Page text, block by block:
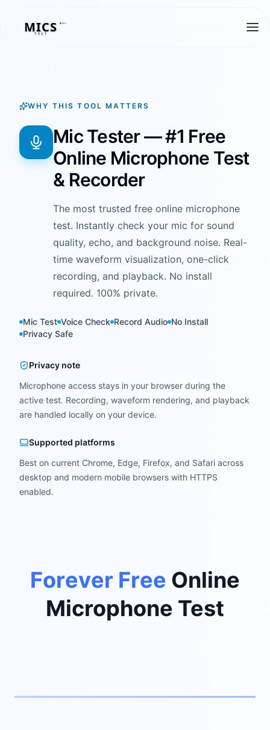
MICS
MICS
TEST
WHY THIS TOOL MATTERS
Mic Tester — #1 Free
Online Microphone Test
& Recorder
The most trusted free online microphone
test. Instantly check your mic for sound
quality, echo, and background noise. Real-
time waveform visualization, one-click
recording, and playback. No install
required. 100% private.
Mic Test Voice Check Record Audio No Install
Privacy Safe
Privacy note
Microphone access stays in your browser during the
active test. Recording, waveform rendering, and playback
are handled locally on your device.
Supported platforms
Best on current Chrome, Edge, Firefox, and Safari across
desktop and modern mobile browsers with HTTPS
enabled.
Privacy Safe
Privacy Safe Online
Microphone Test